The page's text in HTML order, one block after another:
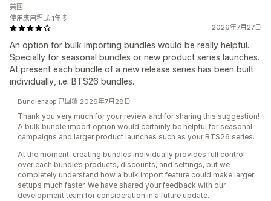
2026年7月27日
An option for bulk importing bundles would be really helpful.
Specially for seasonal bundles or new product series launches.
At present each bundle of a new release series has been built
individually, i.e. BTS26 bundles.
美國
使用應用程式 1年多
Bundler.app 已回覆 2026年7月28日
Thank you very much for your review and for sharing this suggestion!
A bulk bundle import option would certainly be helpful for seasonal
campaigns and larger product launches such as your BTS26 series.
At the moment, creating bundles individually provides full control
over each bundle’s products, discounts, and settings, but we
completely understand how a bulk import feature could make larger
setups much faster. We have shared your feedback with our
development team for consideration in a future update.